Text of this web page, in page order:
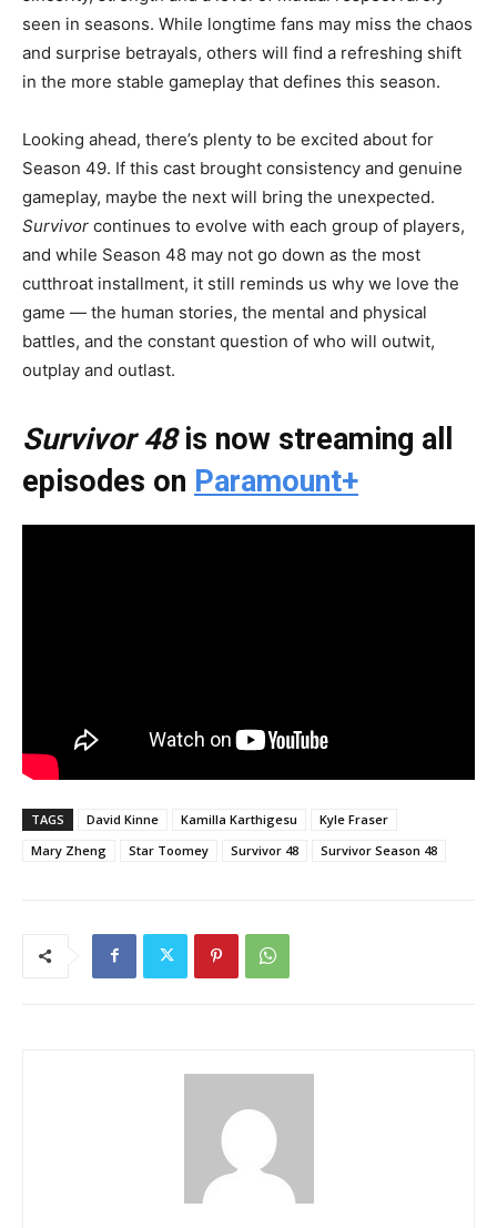
seen in seasons. While longtime fans may miss the chaos
and surprise betrayals, others will find a refreshing shift
in the more stable gameplay that defines this season.
Looking ahead, there’s plenty to be excited about for
Season 49. If this cast brought consistency and genuine
gameplay, maybe the next will bring the unexpected.
Survivor continues to evolve with each group of players,
and while Season 48 may not go down as the most
cutthroat installment, it still reminds us why we love the
game — the human stories, the mental and physical
battles, and the constant question of who will outwit,
outplay and outlast.
Survivor 48is now streaming all
episodes on Paramount+
TAGS David Kinne Kamilla Karthigesu
Kyle Fraser
Mary Zheng
Star Toomey Survivor 48 Survivor Season 48